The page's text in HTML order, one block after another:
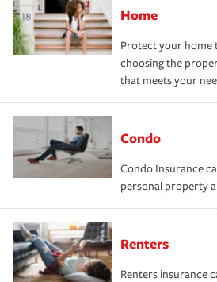
Home
Protect your home
choosing the
that meets your
Condo
Condo Insurance
personal property
Renters
Renters insurance